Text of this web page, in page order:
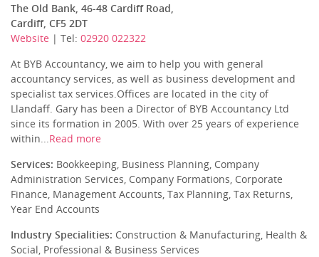
The Old Bank, 46-48 Cardiff Road,
Cardiff, CF5 2DT
Website | Tel: 02920 022322
At BYB Accountancy, we aim to help you with general
accountancy services, as well as business development and
specialist tax services.Offices are located in the city of
Llandaff. Gary has been a Director of BYB Accountancy Ltd
since its formation in 2005. With over 25 years of experience
within... Read more
Services: Bookkeeping, Business Planning, Company
Administration Services, Company Formations, Corporate
Finance, Management Accounts, Tax Planning, Tax Returns,
Year End Accounts
Industry Specialities: Construction & Manufacturing, Health &
Social, Professional & Business Services